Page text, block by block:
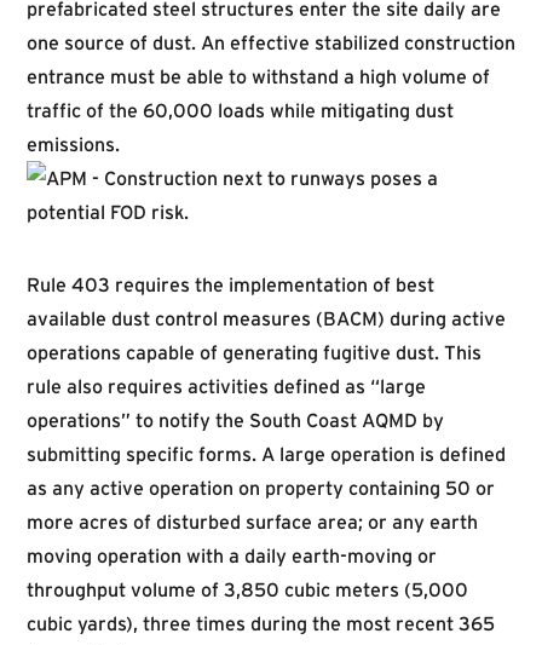
prefabricated steel structures enter the site daily are
one source of dust. An effective stabilized construction
entrance must be able to withstand a high volume of
traffic of the 60,000 loads while mitigating dust
emissions.
Rule 403 requires the implementation of best
available dust control measures (BACM) during active
operations capable of generating fugitive dust. This
rule also requires activities defined as “large
operations” to notify the South Coast AQMD by
submitting specific forms. A large operation is defined
as any active operation on property containing 50 or
more acres of disturbed surface area; or any earth
moving operation with a daily earth-moving or
throughput volume of 3,850 cubic meters (5,000
cubic yards), three times during the most recent 365